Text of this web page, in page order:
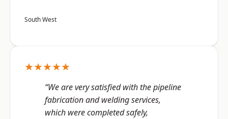
South West
★★★★★
“We are very satisfied with the pipeline
fabrication and welding services,
which were completed safely,